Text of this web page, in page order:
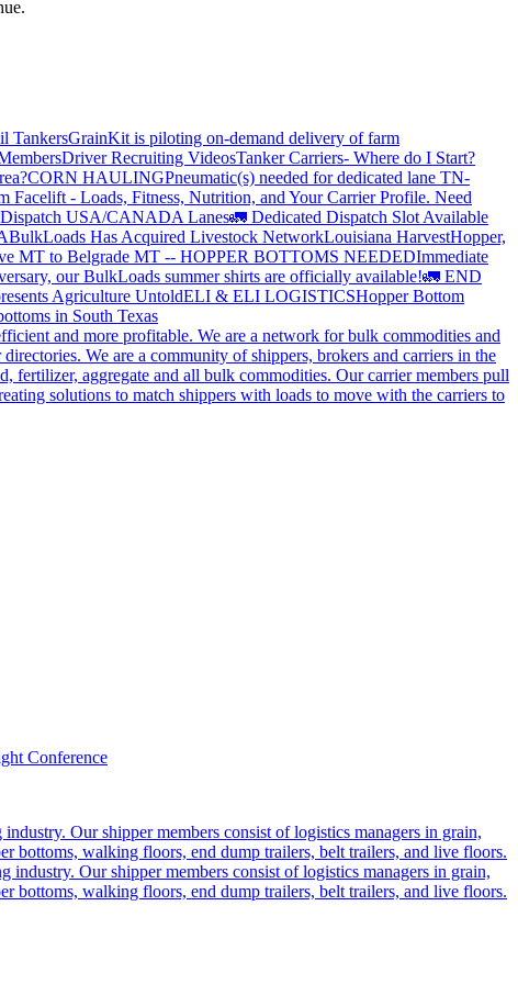
TankersGrainKit is piloting on-demand delivery of farm
Driver Recruiting VideosTanker Carriers- Where do I Start?
CORN HAULINGPneumatic(s) needed for dedicated lane TN-
Facelift - Loads, Fitness, Nutrition, and Your Carrier Profile. Need
Dispatch USA/CANADA Lanes🚛 Dedicated Dispatch Slot Available
BulkLoads Has Acquired Livestock NetworkLouisiana HarvestHopper,
MT to Belgrade MT -- HOPPER BOTTOMS NEEDEDImmediate
our BulkLoads summer shirts are officially available!🚛 END
Agriculture UntoldELI & ELI LOGISTICSHopper Bottom
in South Texas
and more profitable. We are a network for bulk commodities and
We are a community of shippers, brokers and carriers in the
fertilizer, aggregate and all bulk commodities. Our carrier members pull
solutions to match shippers with loads to move with the carriers to
Conference
Our shipper members consist of logistics managers in grain,
bottoms, walking floors, end dump trailers, belt trailers, and live floors.
Our shipper members consist of logistics managers in grain,
bottoms, walking floors, end dump trailers, belt trailers, and live floors.